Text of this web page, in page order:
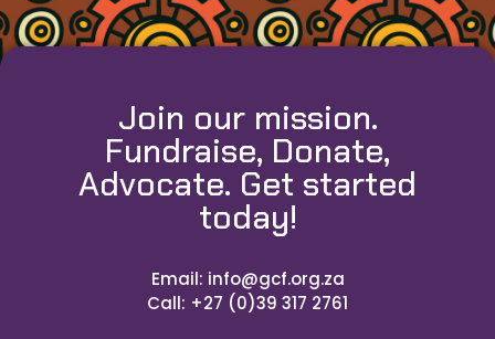
Join our mission.
Fundraise, Donate,
Advocate. Get started
today!
Email: info@gcf.org.za
Call: +27 (0)39 317 2761